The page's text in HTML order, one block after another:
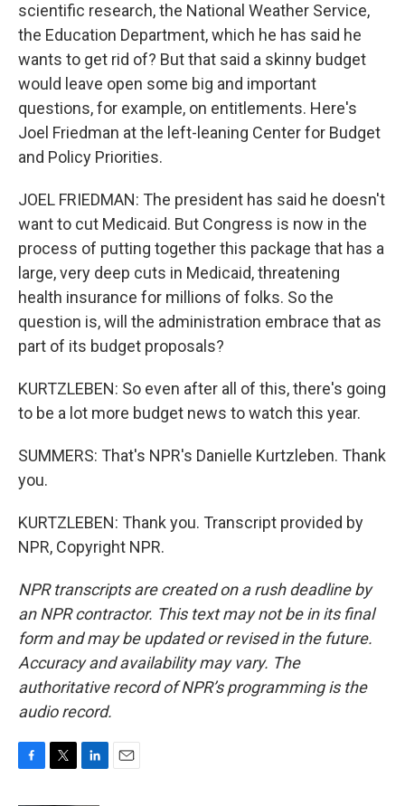
scientific research, the National Weather Service,
the Education Department, which he has said he
wants to get rid of? But that said a skinny budget
would leave open some big and important
questions, for example, on entitlements. Here's
Joel Friedman at the left-leaning Center for Budget
and Policy Priorities.
JOEL FRIEDMAN: The president has said he doesn't
want to cut Medicaid. But Congress is now in the
process of putting together this package that has a
large, very deep cuts in Medicaid, threatening
health insurance for millions of folks. So the
question is, will the administration embrace that as
part of its budget proposals?
KURTZLEBEN: So even after all of this, there's going
to be a lot more budget news to watch this year.
SUMMERS: That's NPR's Danielle Kurtzleben. Thank
you.
KURTZLEBEN: Thank you. Transcript provided by
NPR, Copyright NPR.
NPR transcripts are created on a rush deadline by
an NPR contractor. This text may not be in its final
form and may be updated or revised in the future.
Accuracy and availability may vary. The
authoritative record of NPR’s programming is the
audio record.